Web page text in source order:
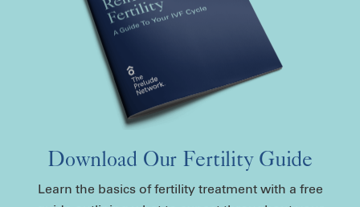
Download Our Fertility Guide
Learn the basics of fertility treatment with a free